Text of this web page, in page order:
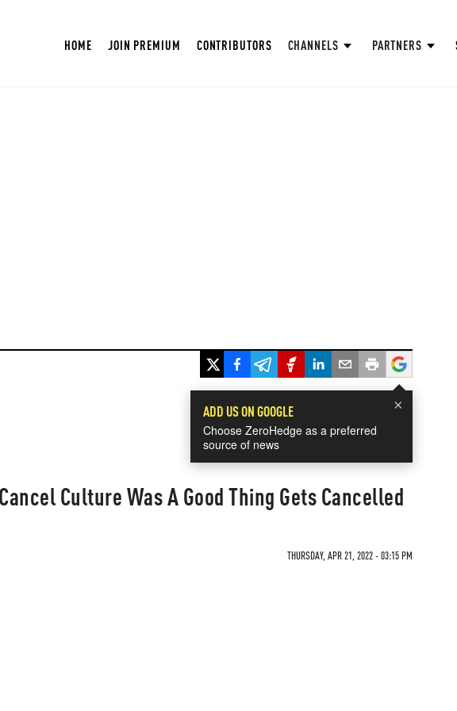
HOME JOIN PREMIUM CONTRIBUTORS CHANNELS PARTNERS
×
ADD US ON GOOGLE
Choose ZeroHedge as a preferred
source of news
Culture Was A Good Thing Gets Cancelled
THURSDAY, APR 21, 2022 - 03:15 PM